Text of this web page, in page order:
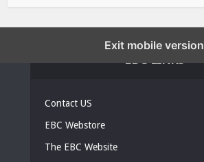
Contact US
EBC Webstore
The EBC Website
Exit mobile version